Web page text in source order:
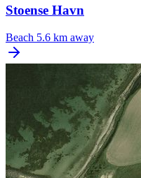
Stoense Havn
Beach 5.6 km away